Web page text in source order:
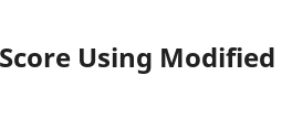
Using Modified